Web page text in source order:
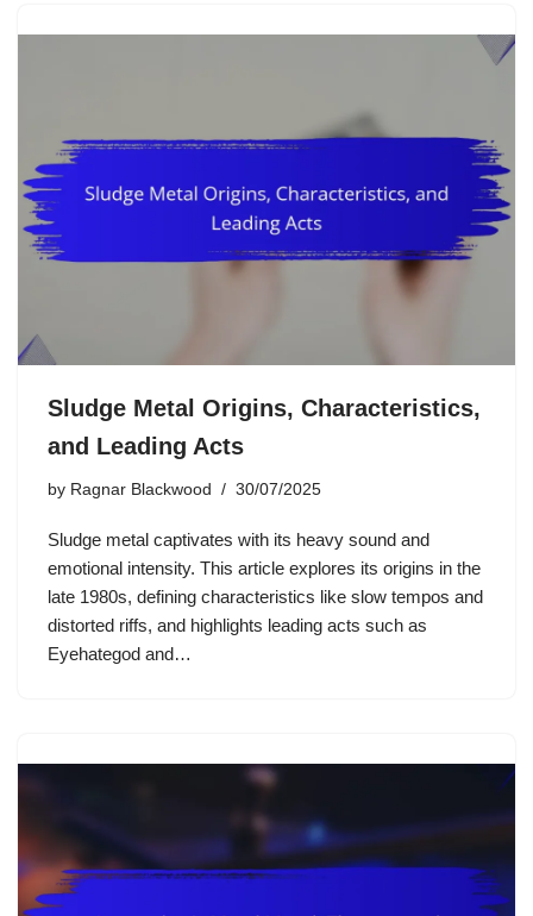
Sludge Metal Origins, Characteristics,
and Leading Acts
by Ragnar Blackwood 30/07/2025
Sludge metal captivates with its heavy sound and
emotional intensity. This article explores its origins in the
late 1980s, defining characteristics like slow tempos and
distorted riffs, and highlights leading acts such as
Eyehategod and…